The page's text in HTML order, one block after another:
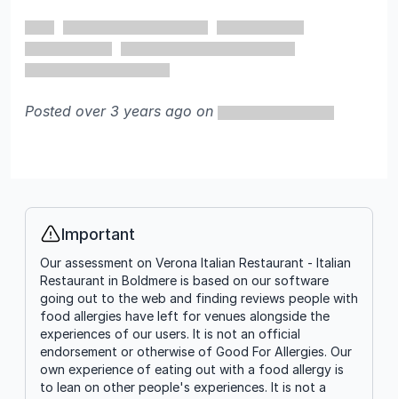
Posted over 3 years ago on
Info
Important
Our assessment on Verona Italian Restaurant - Italian
Restaurant in Boldmere is based on our software
going out to the web and finding reviews people with
food allergies have left for venues alongside the
experiences of our users. It is not an official
endorsement or otherwise of Good For Allergies. Our
own experience of eating out with a food allergy is
to lean on other people's experiences. It is not a